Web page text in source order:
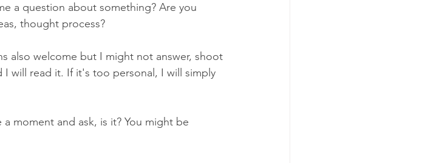
a question about something? Are you
thought process?
also welcome but I might not answer, shoot
I will read it. If it's too personal, I will simply
moment and ask, is it? You might be